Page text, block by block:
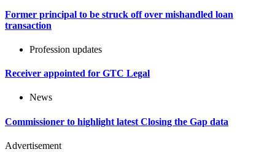
Former principal to be struck off over mishandled loan
transaction
Profession updates
Receiver appointed for GTC Legal
News
Commissioner to highlight latest Closing the Gap data
Advertisement